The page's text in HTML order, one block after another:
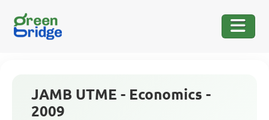
JAMB UTME - Economics -
2009